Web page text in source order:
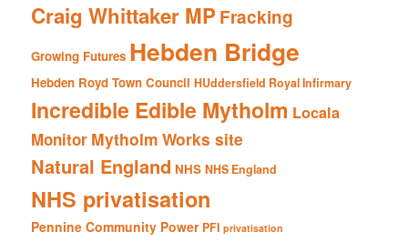
Craig Whittaker MP Fracking
Growing Futures Hebden Bridge
Hebden Royd Town Council HUddersfield Royal Infirmary
Incredible Edible Mytholm Locala
Monitor Mytholm Works site
Natural England NHS NHS England
NHS privatisation
Pennine Community Power PFI privatisation